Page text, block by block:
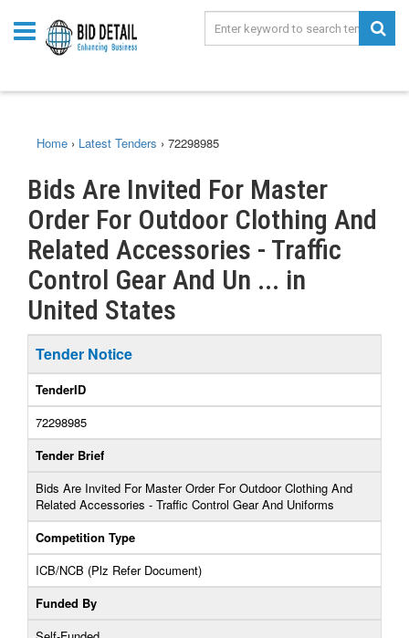
Home › Latest Tenders › 72298985
Bids Are Invited For Master
Order For Outdoor Clothing And
Related Accessories - Traffic
Control Gear And Un ... in
United States
Tender Notice
TenderID
72298985
Tender Brief
Bids Are Invited For Master Order For Outdoor Clothing And
Related Accessories - Traffic Control Gear And Uniforms
Competition Type
ICB/NCB (Plz Refer Document)
Funded By